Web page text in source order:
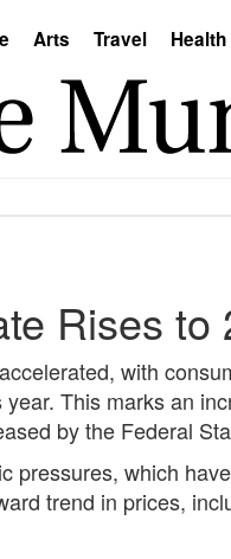
Arts Travel
Rises
with
This marks an
by the Federal
pressures, which
trend in prices,